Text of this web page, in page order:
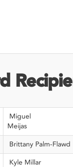
Miguel
Brittany Palm-Flawd
Kyle Millar